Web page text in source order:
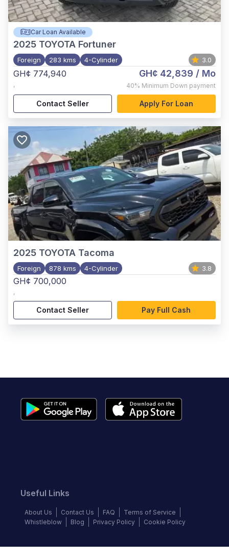
Car Loan Available
2025 TOYOTA Fortuner
Foreign 283 kms 4-Cylinder 3.0
GH¢ 774,940
,
GH¢ 42,839 / Mo
40% Minimum Down payment
Contact Seller Apply For Loan
2025 TOYOTA Tacoma
Foreign 878 kms 4-Cylinder 3.8
GH¢ 700,000
,
Contact Seller Pay Full Cash
Useful Links
About Us Contact Us FAQ
Terms of Service
Whistleblow
Blog Privacy Policy Cookie Policy